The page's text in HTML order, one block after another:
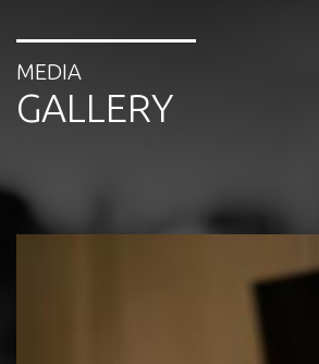
MEDIA
GALLERY